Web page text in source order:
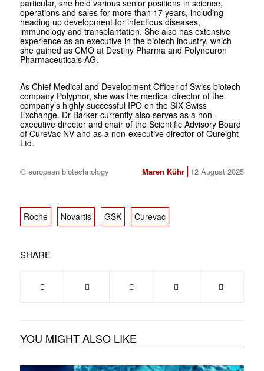
particular, she held various senior positions in science,
operations and sales for more than 17 years, including
heading up development for infectious diseases,
immunology and transplantation. She also has extensive
experience as an executive in the biotech industry, which
she gained as CMO at Destiny Pharma and Polyneuron
Pharmaceuticals AG.
As Chief Medical and Development Officer of Swiss biotech
company Polyphor, she was the medical director of the
company’s highly successful IPO on the SIX Swiss
Exchange. Dr Barker currently also serves as a non-
executive director and chair of the Scientific Advisory Board
of CureVac NV and as a non-executive director of Qureight
Ltd.
© european biotechnology Maren Kühr 12 August 2025
Roche Novartis GSK Curevac
SHARE
YOU MIGHT ALSO LIKE